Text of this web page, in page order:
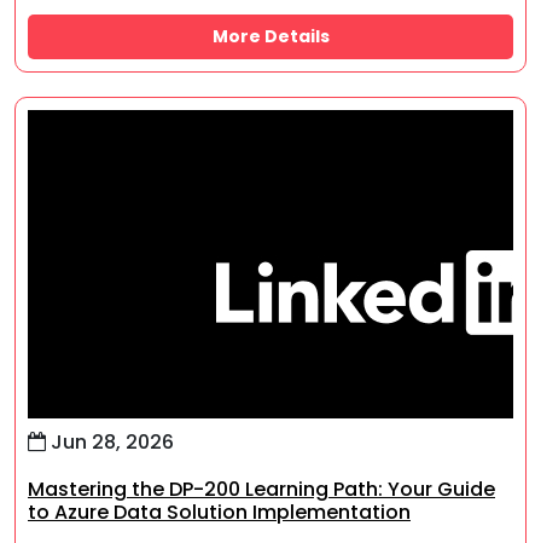
More Details
Jun 28, 2026
Mastering the DP-200 Learning Path: Your Guide
to Azure Data Solution Implementation